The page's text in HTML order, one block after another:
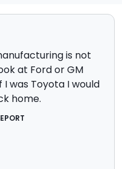
is not
at Ford or GM
was Toyota I would
home.